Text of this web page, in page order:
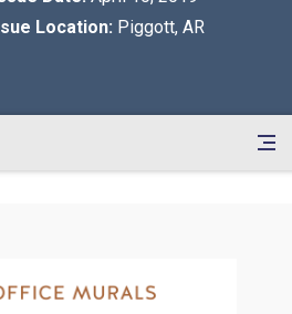
Location: Piggott, AR